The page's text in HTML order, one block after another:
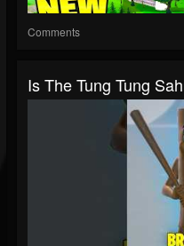
Comments
Is The Tung Tung